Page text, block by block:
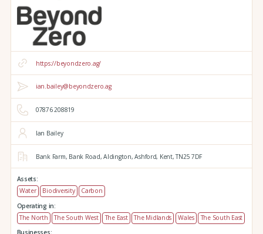
https://beyondzero.ag/
ian.bailey@beyondzero.ag
07876 208819
Ian Bailey
Bank Farm, Bank Road, Aldington, Ashford, Kent,TN25 7DF
Assets:
Water
Biodiversity
Carbon
Operating in:
The North
The South West The East The Midlands Wales
The South East